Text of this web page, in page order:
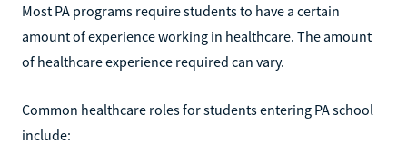
Most PA programs require students to have a certain
amount of experience working in healthcare. The amount
of healthcare experience required can vary.
Common healthcare roles for students entering PA school
include: